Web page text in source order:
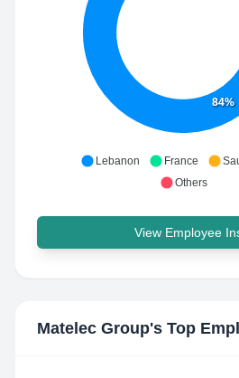
84%
Lebanon France
Others
View Employee
Matelec Group's Top